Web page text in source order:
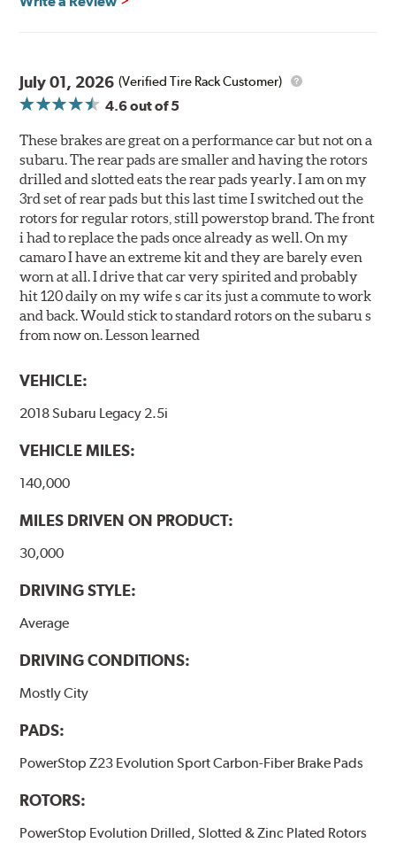
July 01, 2026 (Verified Tire Rack Customer)
4.6out of 5
These brakes are great on a performance car but not on a
subaru. The rear pads are smaller and having the rotors
drilled and slotted eats the rear pads yearly. I am on my
3rd set of rear pads but this last time I switched out the
rotors for regular rotors, still powerstop brand. The front
i had to replace the pads once already as well. On my
camaro I have an extreme kit and they are barely even
worn at all. I drive that car very spirited and probably
hit 120 daily on my wife s car its just a commute to work
and back. Would stick to standard rotors on the subaru s
from now on. Lesson learned
VEHICLE:
2018 Subaru Legacy 2.5i
VEHICLE MILES:
140,000
MILES DRIVEN ON PRODUCT:
30,000
DRIVING STYLE:
Average
DRIVING CONDITIONS:
Mostly City
PADS:
PowerStop Z23 Evolution Sport Carbon-Fiber Brake Pads
ROTORS:
PowerStop Evolution Drilled, Slotted & Zinc Plated Rotors